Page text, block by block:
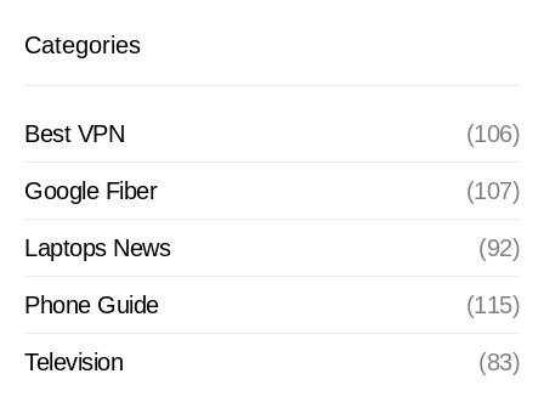
Categories
Best VPN (106)
Google Fiber (107)
Laptops News (92)
Phone Guide (115)
Television (83)